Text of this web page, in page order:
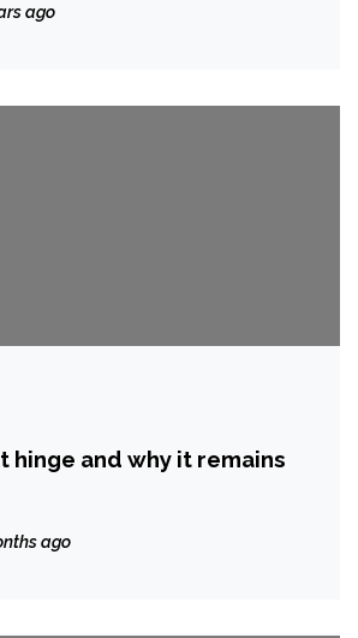
ago
hinge and why it remains
ago